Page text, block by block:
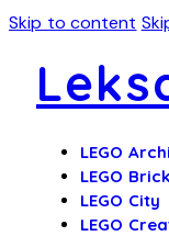
Skip to content
LEGO
LEGO
LEGO City
LEGO